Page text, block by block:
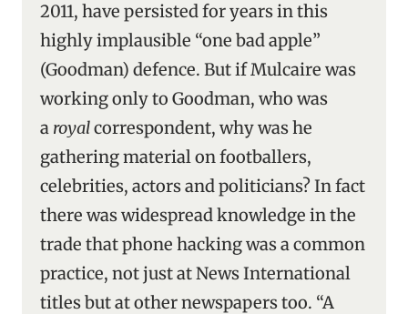
2011, have persisted for years in this
highly implausible “one bad apple”
(Goodman) defence. But if Mulcaire was
working only to Goodman, who was
a royalcorrespondent, why was he
gathering material on footballers,
celebrities, actors and politicians? In fact
there was widespread knowledge in the
trade that phone hacking was a common
practice, not just at News International
titles but at other newspapers too. “A